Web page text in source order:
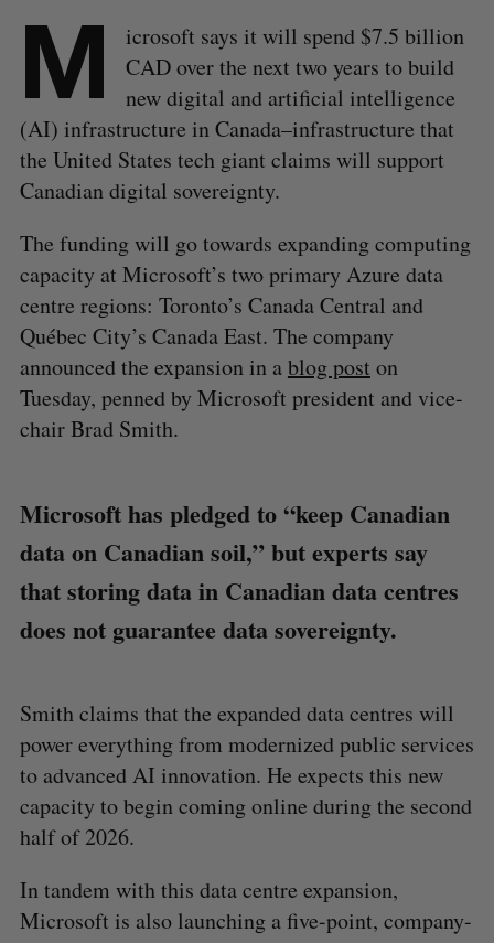
M
icrosoft says it will spend $7.5 billion
CAD over the next two years to build
new digital and artificial intelligence
(AI) infrastructure in Canada–infrastructure that
the United States tech giant claims will support
Canadian digital sovereignty.
The funding will go towards expanding computing
capacity at Microsoft’s two primary Azure data
centre regions: Toronto’s Canada Central and
Québec City’s Canada East. The company
announced the expansion in ablog post on
Tuesday, penned by Microsoft president and vice-
chair Brad Smith.
Microsoft has pledged to “keep Canadian
data on Canadian soil,” but experts say
that storing data in Canadian data centres
does not guarantee data sovereignty.
Smith claims that the expanded data centres will
power everything from modernized public services
to advanced AI innovation. He expects this new
capacity to begin coming online during the second
half of 2026.
In tandem with this data centre expansion,
Microsoft is also launching a five-point, company-